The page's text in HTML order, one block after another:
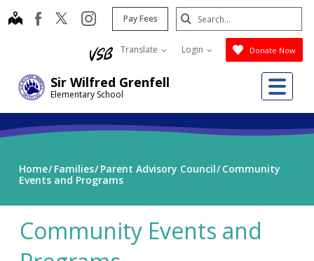
Skip
to
Sir Wilfred Grenfell
Elementary School
mapfacebookinstagram
Pay Fees
Translate Login Donate Now
Search
Submit
Home Families Parent Advisory Council Community
Events and Programs
Community Events and